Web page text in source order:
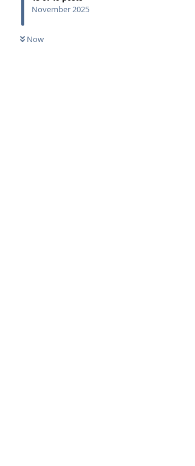
November 2025
Now